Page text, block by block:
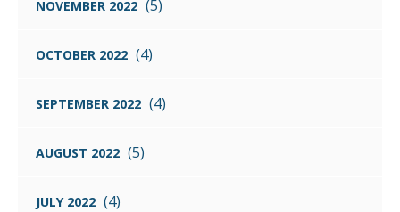
NOVEMBER 2022 (5)
OCTOBER 2022 (4)
SEPTEMBER 2022 (4)
AUGUST 2022 (5)
JULY 2022 (4)